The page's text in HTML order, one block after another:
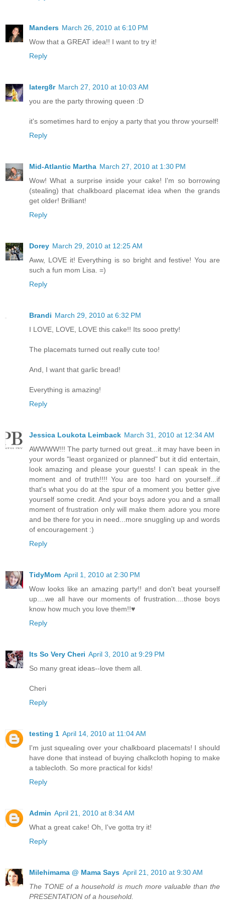
Manders March 26, 2010 at 6:10 PM
Wow that a GREAT idea!! I want to try it!
Reply
laterg8r March 27, 2010 at 10:03 AM
you are the party throwing queen :D
it's sometimes hard to enjoy a party that you throw yourself!
Reply
Mid-Atlantic Martha March 27, 2010 at 1:30 PM
Wow! What a surprise inside your cake! I'm so borrowing
(stealing) that chalkboard placemat idea when the grands
get older! Brilliant!
Reply
Dorey March 29, 2010 at 12:25 AM
Aww, LOVE it! Everything is so bright and festive! You are
such a fun mom Lisa. =)
Reply
Brandi March 29, 2010 at 6:32 PM
I LOVE, LOVE, LOVE this cake!! Its sooo pretty!
The placemats turned out really cute too!
And, I want that garlic bread!
Everything is amazing!
Reply
Jessica Loukota Leimback March 31, 2010 at 12:34 AM
AWWWW!!! The party turned out great...it may have been in
your words "least organized or planned" but it did entertain,
look amazing and please your guests! I can speak in the
moment and of truth!!!! You are too hard on yourself...if
that's what you do at the spur of a moment you better give
yourself some credit. And your boys adore you and a small
moment of frustration only will make them adore you more
and be there for you in need...more snuggling up and words
of encouragement :)
Reply
TidyMom April 1, 2010 at 2:30 PM
Wow looks like an amazing party!! and don't beat yourself
up....we all have our moments of frustration....those boys
know how much you love them!!♥
Reply
Its So Very Cheri April 3, 2010 at 9:29 PM
So many great ideas--love them all.
Cheri
Reply
testing 1 April 14, 2010 at 11:04 AM
I'm just squealing over your chalkboard placemats! I should
have done that instead of buying chalkcloth hoping to make
a tablecloth. So more practical for kids!
Reply
Admin April 21, 2010 at 8:34 AM
What a great cake! Oh, I've gotta try it!
Reply
Milehimama @ Mama Says April 21, 2010 at 9:30 AM
The TONE of a household is much more valuable than the
PRESENTATION of a household.